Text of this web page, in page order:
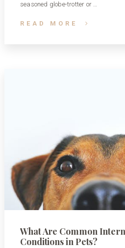
seasoned globe-trotter or …
READ MORE
What Are Common
Conditions in Pets?